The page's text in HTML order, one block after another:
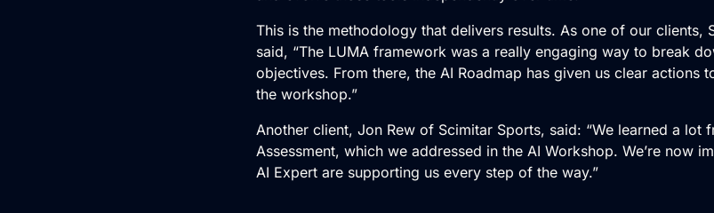
This is the methodology that delivers results. As one of our clients,
said, “The LUMA framework was a really engaging way to break
objectives. From there, the AI Roadmap has given us clear actions
the workshop.”
Another client, Jon Rew of Scimitar Sports, said: “We learned a lot
Assessment, which we addressed in the AI Workshop. We’re now
AI Expert are supporting us every step of the way.”